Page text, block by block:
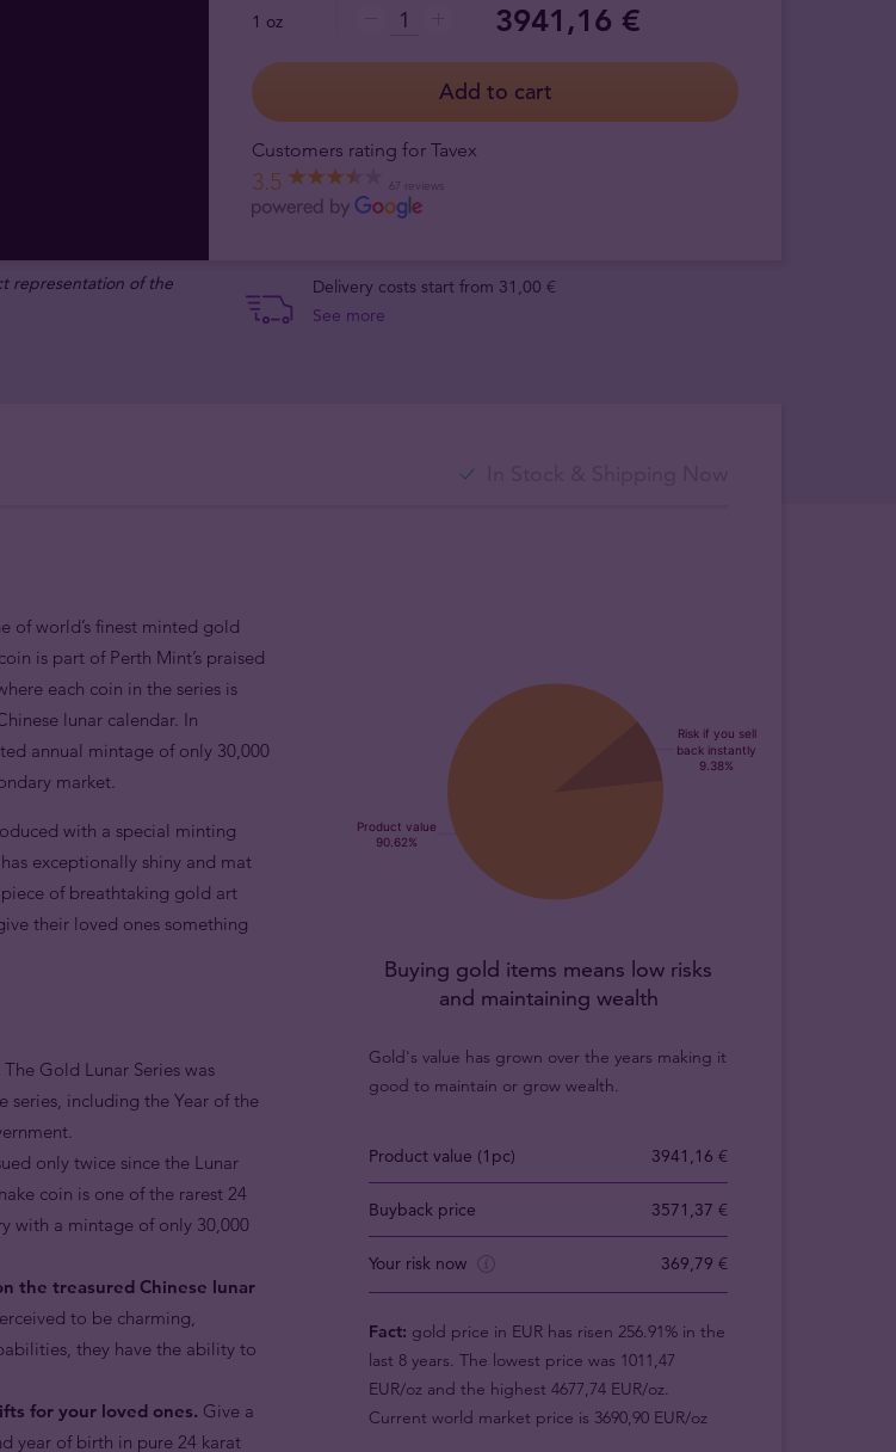
1 oz 3941,16 €
Add to cart
Customers rating for Tavex
3.5 67 reviews
Delivery costs start from 31,00 €
See more
representation of the
of world’s finest minted gold
is part of Perth Mint’s praised
each coin in the series is
lunar calendar. In
annual mintage of only 30,000
market.
with a special minting
exceptionally shiny and mat
of breathtaking gold art
their loved ones something
The Gold Lunar Series was
including the Year of the
only twice since the Lunar
coin is one of the rarest 24
with a mintage of only 30,000
the treasured Chinese lunar
to be charming,
they have the ability to
for your loved ones. Give a
year of birth in pure 24 karat
Buying gold items means low risks
and maintaining wealth
Gold's value has grown over the years making it
good to maintain or grow wealth.
Product value (1pc) 3941,16 €
Buyback price 3571,37 €
Your risk now 369,79 €
Fact: gold price in EUR has risen 256.91% in the
last 8 years. The lowest price was 1011,47
EUR/oz and the highest 4677,74 EUR/oz.
Current world market price is 3690,90 EUR/oz